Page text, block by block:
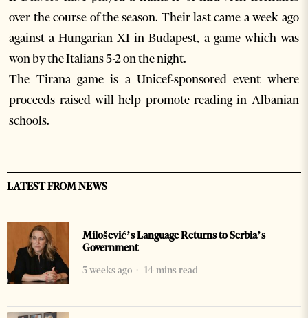
over the course of the season. Their last came a week ago
against a Hungarian XI in Budapest, a game which was
won by the Italians 5-2 on the night.
The Tirana game is a Unicef-sponsored event where
proceeds raised will help promote reading in Albanian
schools.
LATEST FROM NEWS
Milošević’s Language Returns to Serbia’s
Government
3 weeks ago
14 mins read